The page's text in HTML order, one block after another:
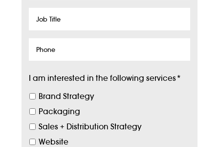
Job
Phone
I am interested in the following services*
Brand Strategy
Packaging
Sales + Distribution Strategy
Website